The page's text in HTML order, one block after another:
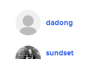
dadong
sundset